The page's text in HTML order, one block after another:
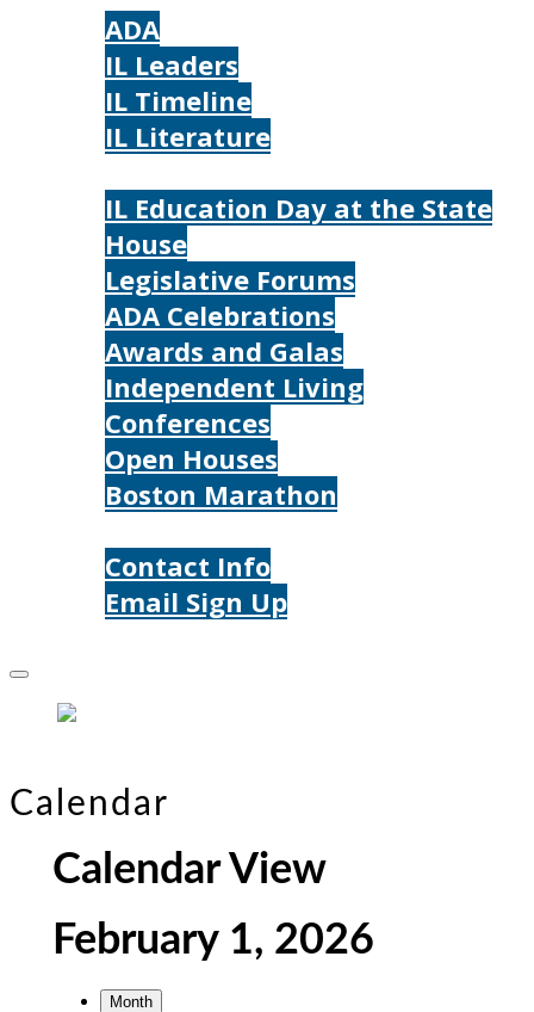
ADA
IL Leaders
IL Timeline
IL Literature
IL Education Day at the State
House
Legislative Forums
ADA Celebrations
Awards and Galas
Independent Living
Conferences
Open Houses
Boston Marathon
Contact Info
Email Sign Up
Calendar
Calendar View
February 1, 2026
Month